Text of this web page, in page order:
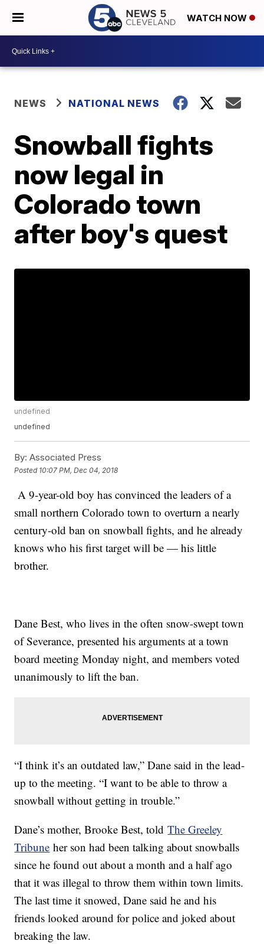
WATCH NOW
NEWS NATIONAL NEWS
Snowball fights
now legal in
Colorado town
after boy's quest
undefined
undefined
By: Associated Press
Posted 10:07 PM, Dec 04, 2018
A 9-year-old boy has convinced the leaders of a
small northern Colorado town to overturn a nearly
century-old ban on snowball fights, and he already
knows who his first target will be — his little
brother.
Dane Best, who lives in the often snow-swept town
of Severance, presented his arguments at a town
board meeting Monday night, and members voted
unanimously to lift the ban.
“I think it’s an outdated law,” Dane said in the lead-
up to the meeting. “I want to be able to throw a
snowball without getting in trouble.”
Dane’s mother, Brooke Best, toldThe Greeley
Tribune her son had been talking about snowballs
since he found out about a month and a half ago
that it was illegal to throw them within town limits.
The last time it snowed, Dane said he and his
friends looked around for police and joked about
breaking the law.